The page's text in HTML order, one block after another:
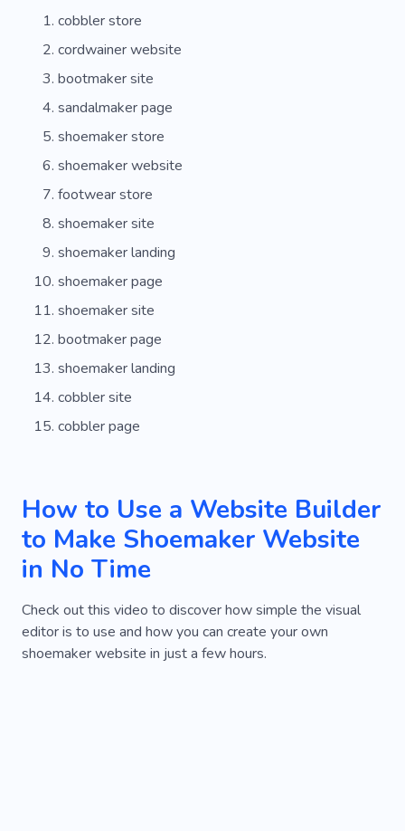
cobbler store
cordwainer website
bootmaker site
sandalmaker page
shoemaker store
shoemaker website
footwear store
shoemaker site
shoemaker landing
shoemaker page
shoemaker site
bootmaker page
shoemaker landing
cobbler site
cobbler page
How to Use a Website Builder
to Make Shoemaker Website
in No Time
Check out this video to discover how simple the visual
editor is to use and how you can create your own
shoemaker website in just a few hours.